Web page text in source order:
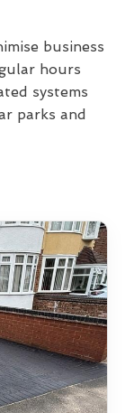
business
hours
systems
parks and